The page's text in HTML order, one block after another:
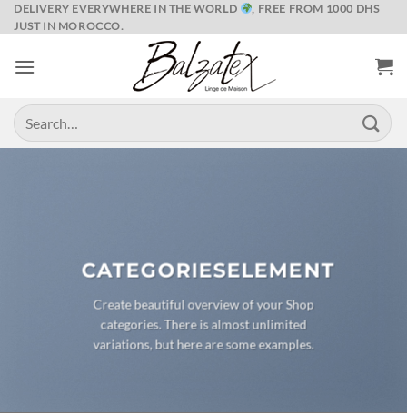
Skip
to
DELIVERY EVERYWHERE IN THE WORLD
, FREE FROM 1000 DHS
JUST IN MOROCCO.
Search
for:
CATEGORIESELEMENT
Create beautiful overview of your Shop
categories. There is almost unlimited
variations, but here are some examples.